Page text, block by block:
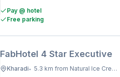
Pay @ hotel
Free parking
FabHotel 4 Star Executive
Kharadi• 5.3 km from Natural Ice Cream